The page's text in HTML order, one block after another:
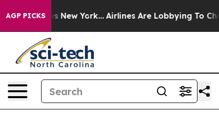
AGP PICKS
News New York... Airlines Are Lobbying To Change